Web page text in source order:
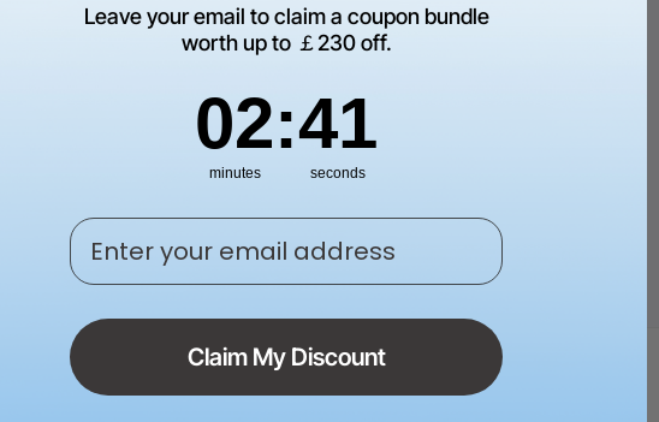
CONTINUE SHOPPING
Leave your email to claim a coupon bundle
worth up to ￡230 off.
Countdown ends in:
02
minutes
:41
seconds
Enter your email address
Claim My Discount